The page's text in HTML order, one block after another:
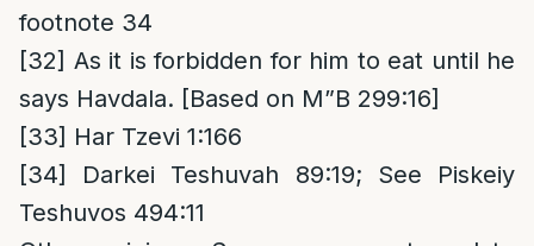
footnote 34
[32] As it is forbidden for him to eat until he
says Havdala. [Based on M”B 299:16]
[33] Har Tzevi 1:166
[34]
Darkei Teshuvah 89:19; See Piskeiy
Teshuvos 494:11